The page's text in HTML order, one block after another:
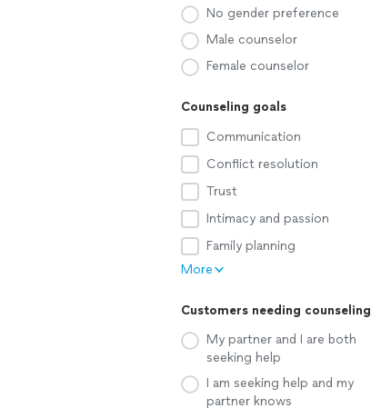
No gender preference
Male counselor
Female counselor
Counseling goals
Communication
Conflict resolution
Trust
Intimacy and passion
Family planning
More
Customers needing counseling
My partner and I are both
seeking help
I am seeking help and my
partner knows